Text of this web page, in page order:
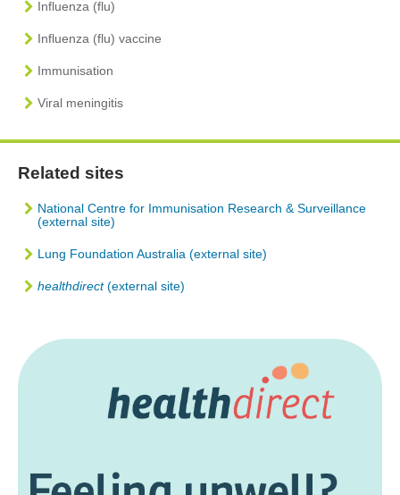
Influenza (flu)
Influenza (flu) vaccine
Immunisation
Viral meningitis
Related sites
National Centre for Immunisation Research & Surveillance
(external site)
Lung Foundation Australia (external site)
healthdirect(external site)